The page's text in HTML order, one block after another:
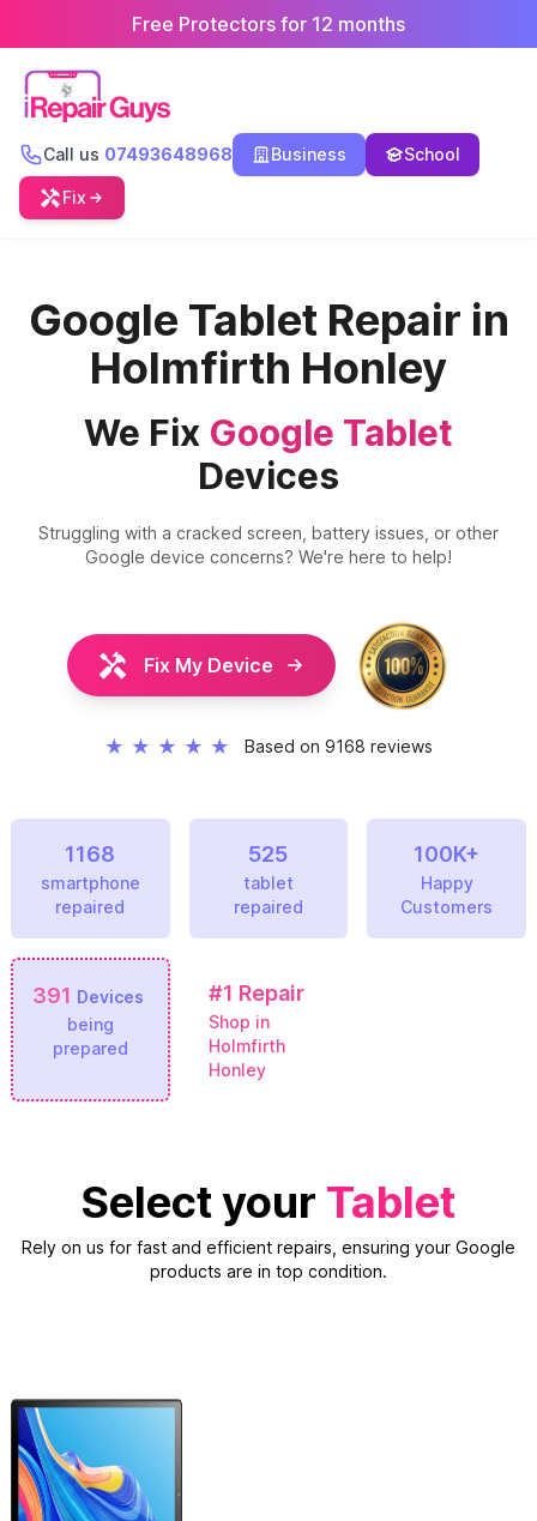
Free Protectors for 12 months
Call us 07493648968 Business School
Fix
Google Tablet Repair in
Holmfirth Honley
We Fix Google Tablet
Devices
Struggling with a cracked screen, battery issues, or other
Google device concerns? We're here to help!
Fix My Device
★ ★ ★ ★ ★ Based on 9168 reviews
1168
smartphone
repaired
525
tablet
repaired
100K+
Happy
Customers
391 Devices
being
prepared
#1 Repair
Shop in
Holmfirth
Honley
Select your Tablet
Rely on us for fast and efficient repairs, ensuring your Google
products are in top condition.